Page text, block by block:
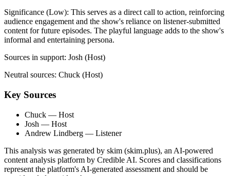
Significance (Low): This serves as a direct call to action, reinforcing
audience engagement and the show's reliance on listener-submitted
content for future episodes. The playful language adds to the show's
informal and entertaining persona.
Sources in support: Josh (Host)
Neutral sources: Chuck (Host)
Key Sources
Chuck — Host
Josh — Host
Andrew Lindberg — Listener
This analysis was generated by skim (skim.plus), an AI-powered
content analysis platform by Credible AI. Scores and classifications
represent the platform's AI-generated assessment and should be